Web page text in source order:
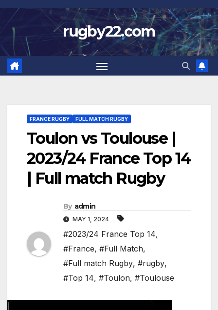
Skip
to
content
rugby22.com
FRANCE RUGBY FULL MATCH RUGBY
Toulon vs Toulouse |
2023/24 France Top 14
| Full match Rugby
By admin
MAY 1, 2024
#2023/24 France Top 14,
#France, #Full Match,
#Full match Rugby, #rugby,
#Top 14, #Toulon, #Toulouse